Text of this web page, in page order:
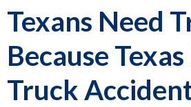
Texans Need
Because
Truck